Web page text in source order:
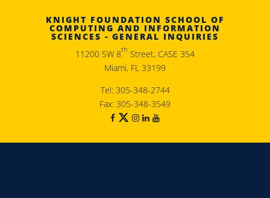
KNIGHT FOUNDATION SCHOOL OF
COMPUTING AND INFORMATION
SCIENCES - GENERAL INQUIRIES
11200 SW 8th Street, CASE 354
Miami, FL 33199
Tel: 305-348-2744
Fax: 305-348-3549